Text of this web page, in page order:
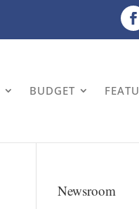
BUDGET
Newsroom